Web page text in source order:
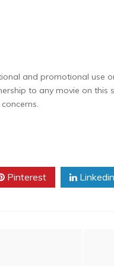
and promotional use
to any movie on this
Pinterest Linkedin